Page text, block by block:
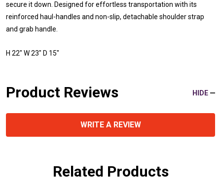
secure it down. Designed for effortless transportation with its
reinforced haul-handles and non-slip, detachable shoulder strap
and grab handle.
H 22" W 23" D 15"
Product Reviews HIDE
WRITE A REVIEW
Related Products